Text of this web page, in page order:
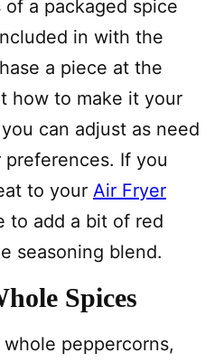
a packaged spice
in with the
a piece at the
how to make it your
can adjust as need
If you
to your Air Fryer
to add a bit of red
seasoning blend.
Spices
peppercorns,